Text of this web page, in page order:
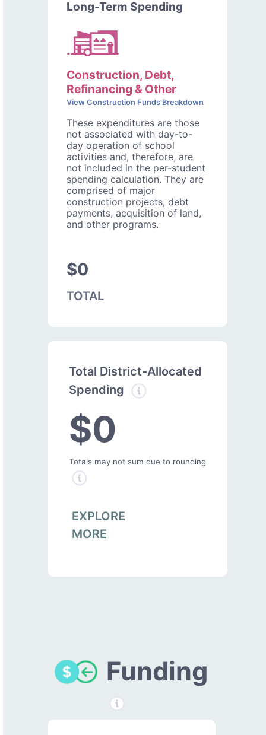
Long-Term Spending
Construction, Debt,
Refinancing & Other
View Construction Funds Breakdown
These expenditures are those
not associated with day-to-
day operation of school
activities and, therefore, are
not included in the per-student
spending calculation. They are
comprised of major
construction projects, debt
payments, acquisition of land,
and other programs.
$0
TOTAL
Total District-Allocated
Spending
$0
Totals may not sum due to rounding
EXPLORE
MORE
Funding